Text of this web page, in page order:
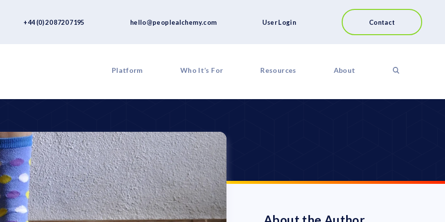
+44 (0) 20 8720 7195 hello@peoplealchemy.com User Login Contact
Platform Who It’s For Resources About